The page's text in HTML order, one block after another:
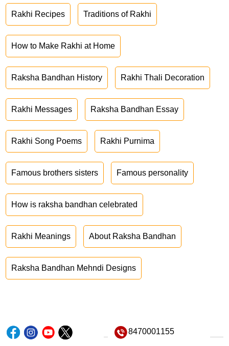
Rakhi Recipes Traditions of Rakhi
How to Make Rakhi at Home
Raksha Bandhan History Rakhi Thali Decoration
Rakhi Messages Raksha Bandhan Essay
Rakhi Song Poems Rakhi Purnima
Famous brothers sisters Famous personality
How is raksha bandhan celebrated
Rakhi Meanings About Raksha Bandhan
Raksha Bandhan Mehndi Designs
8470001155